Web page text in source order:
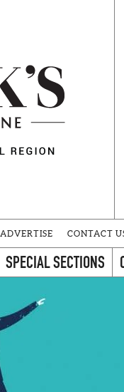
ADVERTISE CONTACT
SPECIAL SECTIONS